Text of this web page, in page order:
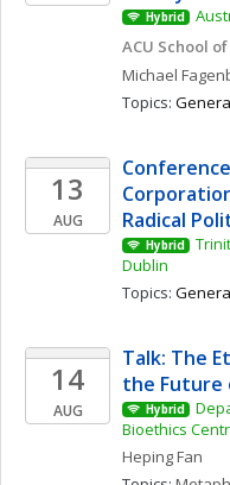
Hybrid
ACU School
Michael
Topics:
13
AUG
Radical
Hybrid
Dublin
Topics:
14
AUG
Talk: The
the Future
Hybrid
Bioethics
HepingFan